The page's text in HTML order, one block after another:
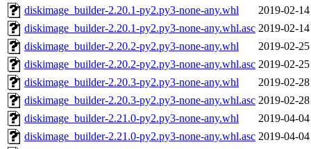
diskimage_builder-2.20.1-py2.py3-none-any.whl
2019-02-
diskimage_builder-2.20.1-py2.py3-none-any.whl.asc 2019-02-
diskimage_builder-2.20.2-py2.py3-none-any.whl
2019-02-
diskimage_builder-2.20.2-py2.py3-none-any.whl.asc 2019-02-
diskimage_builder-2.20.3-py2.py3-none-any.whl
2019-02-
diskimage_builder-2.20.3-py2.py3-none-any.whl.asc 2019-02-
diskimage_builder-2.21.0-py2.py3-none-any.whl
2019-04-
diskimage_builder-2.21.0-py2.py3-none-any.whl.asc 2019-04-